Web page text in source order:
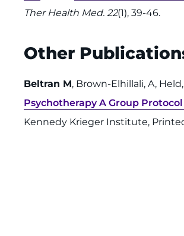
Ther Health Med. 22(1), 39-46.
Other
Beltran M, Brown-Elhillali, A,
Psychotherapy A Group
Kennedy Krieger Institute,